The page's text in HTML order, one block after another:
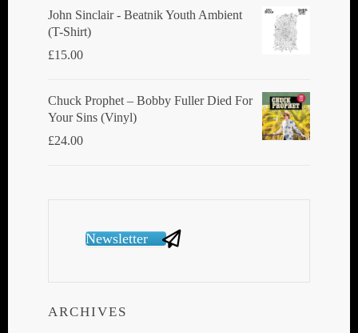
John Sinclair - Beatnik Youth Ambient
(T-Shirt)
£15.00
Chuck Prophet – Bobby Fuller Died For
Your Sins (Vinyl)
£24.00
Newsletter
ARCHIVES